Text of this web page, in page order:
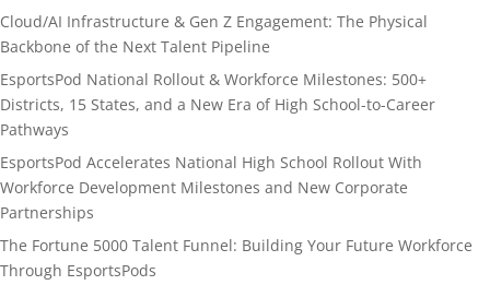
Cloud/AI Infrastructure & Gen Z Engagement: The Physical
Backbone of the Next Talent Pipeline
EsportsPod National Rollout & Workforce Milestones: 500+
Districts, 15 States, and a New Era of High School-to-Career
Pathways
EsportsPod Accelerates National High School Rollout With
Workforce Development Milestones and New Corporate
Partnerships
The Fortune 5000 Talent Funnel: Building Your Future Workforce
Through EsportsPods